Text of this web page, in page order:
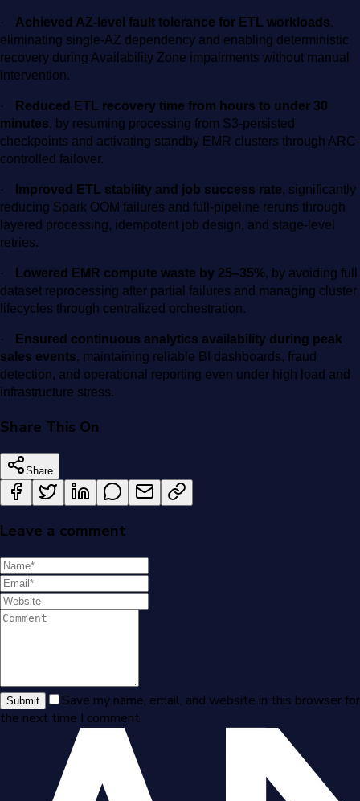
· Achieved AZ-level fault tolerance for ETL workloads,
eliminating single-AZ dependency and enabling deterministic
recovery during Availability Zone impairments without manual
intervention.
·
Reduced ETL recovery time from hours to under 30
minutes, by resuming processing from S3-persisted
checkpoints and activating standby EMR clusters through ARC-
controlled failover.
· Improved ETL stability and job success rate, significantly
reducing Spark OOM failures and full-pipeline reruns through
layered processing, idempotent job design, and stage-level
retries.
· Lowered EMR compute waste by 25–35%, by avoiding full
dataset reprocessing after partial failures and managing cluster
lifecycles through centralized orchestration.
·
Ensured continuous analytics availability during peak
sales events, maintaining reliable BI dashboards, fraud
detection, and operational reporting even under high load and
infrastructure stress.
Share This On
Share
Leave a comment
Submit
Save my name, email, and website in this browser for
the next time I comment.